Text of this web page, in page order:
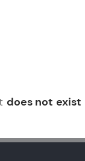
be next!
does not exist